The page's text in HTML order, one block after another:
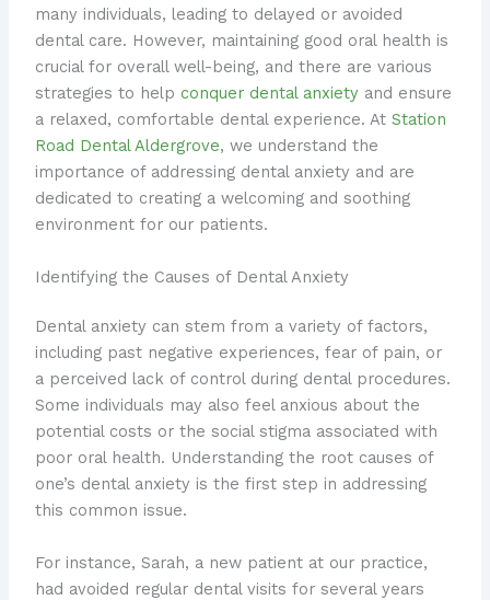
many individuals, leading to delayed or avoided
dental care. However, maintaining good oral health is
crucial for overall well-being, and there are various
strategies to help conquer dental anxietyand ensure
a relaxed, comfortable dental experience. At Station
Road Dental Aldergrove, we understand the
importance of addressing dental anxiety and are
dedicated to creating a welcoming and soothing
environment for our patients.
Identifying the Causes of Dental Anxiety
Dental anxiety can stem from a variety of factors,
including past negative experiences, fear of pain, or
a perceived lack of control during dental procedures.
Some individuals may also feel anxious about the
potential costs or the social stigma associated with
poor oral health. Understanding the root causes of
one’s dental anxiety is the first step in addressing
this common issue.
For instance, Sarah, a new patient at our practice,
had avoided regular dental visits for several years